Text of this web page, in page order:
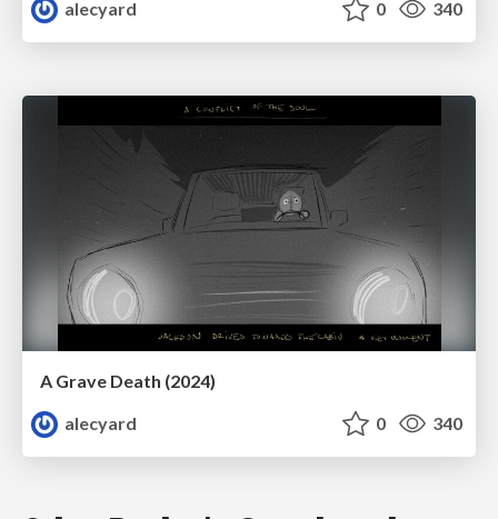
alecyard 0 340
A Grave Death (2024)
alecyard
0 340